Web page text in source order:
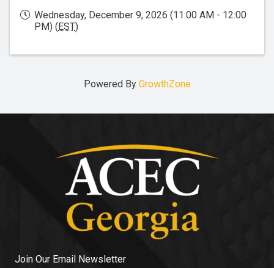
Wednesday, December 9, 2026 (11:00 AM - 12:00
PM) (EST)
Powered By GrowthZone
Join Our Email Newsletter